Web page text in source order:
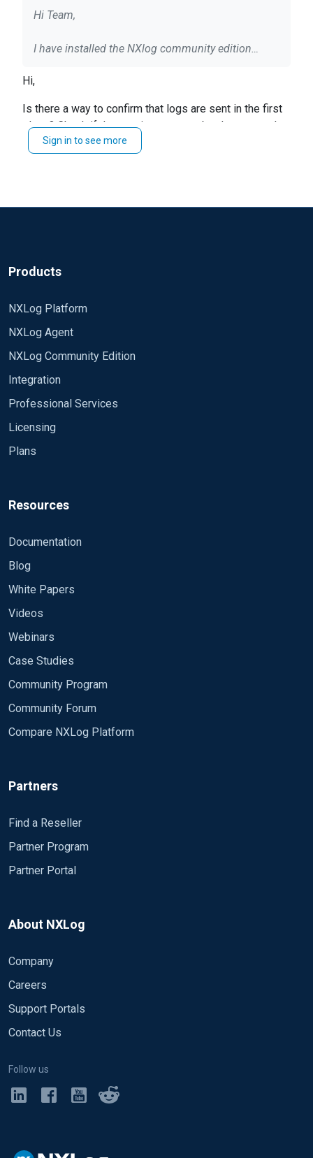
Hi Team,
I have installed the NXlog community edition
and I am trying to collect the Firewall (ASA) logs in
I have used the following configuration but I am
not receiving any logs. Can you help me on this
<Extension syslog>
</Extension>
########## INPUTS ###########
Host 0.0.0.0
</Input>
############ OUTPUTS ##############
<Output file>
Exec to_syslog_ietf();
<Route file>
</Route>
Hi,
Is there a way to confirm that logs are sent in the first
place? Check if the port is open, maybe do a network
capture to see if any traffic is exchanged.
Sign in to see more
Products
NXLog Platform
NXLog Agent
NXLog Community Edition
Integration
Professional Services
Licensing
Plans
Resources
Documentation
Blog
White Papers
Videos
Webinars
Case Studies
Community Program
Community Forum
Compare NXLog Platform
Partners
Find a Reseller
Partner Program
Partner Portal
About NXLog
Company
Careers
Support Portals
Contact Us
Follow us